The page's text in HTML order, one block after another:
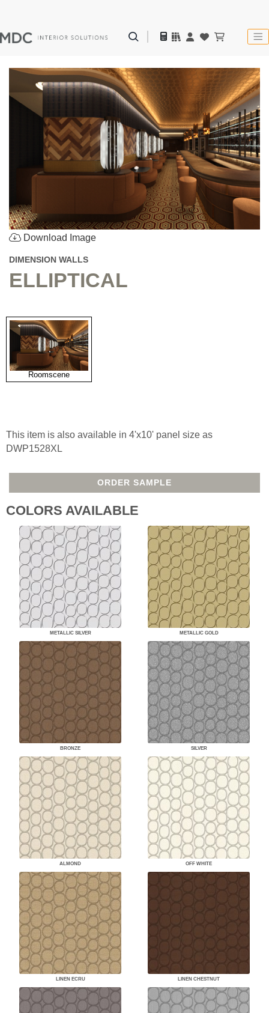
Download Image
DIMENSION WALLS
ELLIPTICAL
Roomscene
This item is also available in 4'x10' panel size as
DWP1528XL
ORDER SAMPLE
COLORS AVAILABLE
METALLIC SILVER METALLIC GOLD
BRONZE SILVER
ALMOND OFF WHITE
LINEN ECRU LINEN CHESTNUT